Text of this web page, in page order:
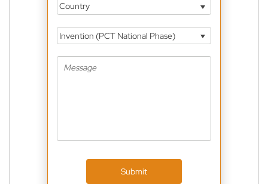
Country
Invention (PCT National Phase)
Submit